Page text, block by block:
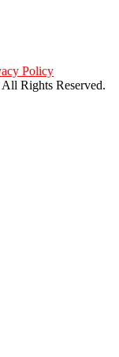
Policy
Rights Reserved.